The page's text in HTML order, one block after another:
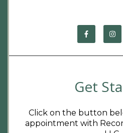
Get
Click on the button
appointment with